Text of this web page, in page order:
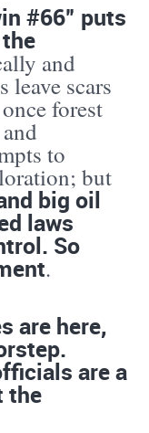
#66” puts
and
scars
forest
to
but
big oil
laws
So
.
are here,
are a
the